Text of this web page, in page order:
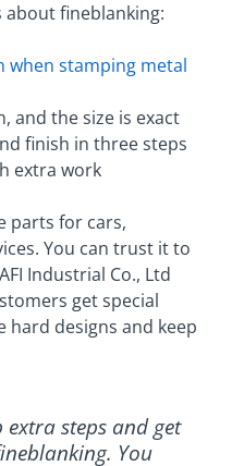
about fineblanking:
when stamping metal
and the size is exact
finish in three steps
extra work
parts for cars,
You can trust it to
Industrial Co., Ltd
get special
hard designs and keep
steps and get
You